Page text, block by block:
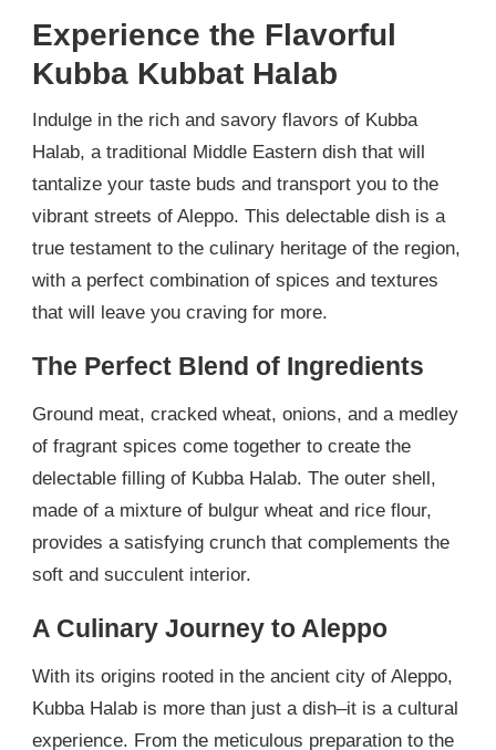
Experience the Flavorful
Kubba Kubbat Halab
Indulge in the rich and savory flavors of Kubba
Halab, a traditional Middle Eastern dish that will
tantalize your taste buds and transport you to the
vibrant streets of Aleppo. This delectable dish is a
true testament to the culinary heritage of the region,
with a perfect combination of spices and textures
that will leave you craving for more.
The Perfect Blend of Ingredients
Ground meat, cracked wheat, onions, and a medley
of fragrant spices come together to create the
delectable filling of Kubba Halab. The outer shell,
made of a mixture of bulgur wheat and rice flour,
provides a satisfying crunch that complements the
soft and succulent interior.
A Culinary Journey to Aleppo
With its origins rooted in the ancient city of Aleppo,
Kubba Halab is more than just a dish–it is a cultural
experience. From the meticulous preparation to the